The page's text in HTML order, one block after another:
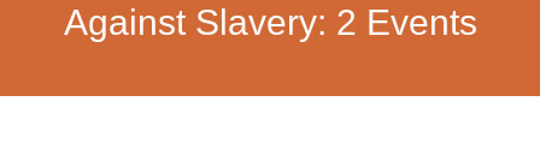
Against Slavery: 2 Events